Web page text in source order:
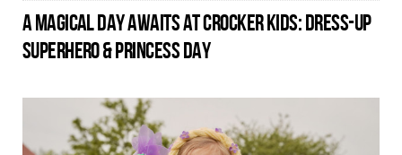
A MAGICAL DAY AWAITS AT CROCKER KIDS: DRESS-UP
SUPERHERO & PRINCESS DAY